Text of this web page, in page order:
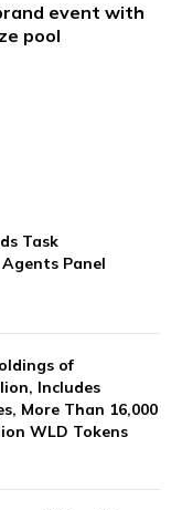
event with
pool
Task
Panel
of
Includes
More Than 16,000
WLD Tokens